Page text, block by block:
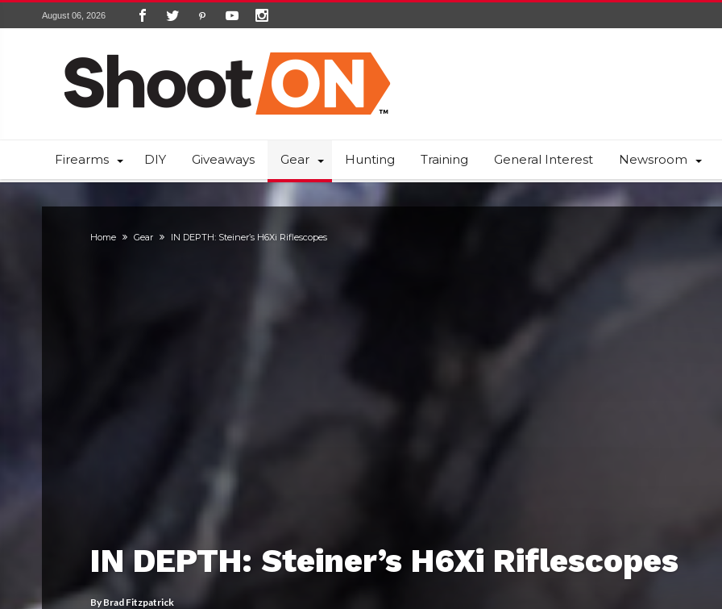
August 06, 2026
Firearms DIY Giveaways Gear Hunting Training General Interest Newsroom
Home Gear IN DEPTH: Steiner’s H6Xi Riflescopes
IN DEPTH: Steiner’s H6Xi Riflescopes
ByBrad Fitzpatrick